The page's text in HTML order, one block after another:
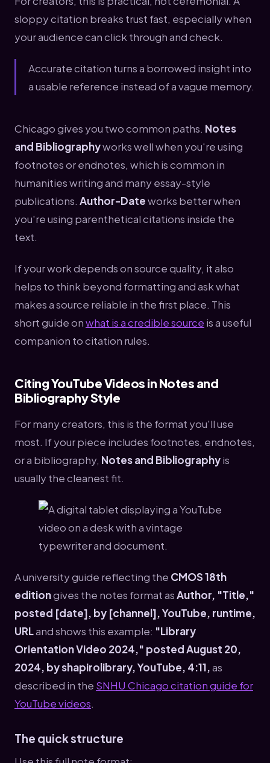
sloppy citation breaks trust fast, especially when
your audience can click through and check.
Accurate citation turns a borrowed insight into
a usable reference instead of a vague memory.
Chicago gives you two common paths. Notes
and Bibliographyworks well when you're using
footnotes or endnotes, which is common in
humanities writing and many essay-style
publications. Author-Dateworks better when
you're using parenthetical citations inside the
text.
If your work depends on source quality, it also
helps to think beyond formatting and ask what
makes a source reliable in the first place. This
short guide onwhat is a credible source is a useful
companion to citation rules.
Citing YouTube Videos in Notes and
Bibliography Style
For many creators, this is the format you'll use
most. If your piece includes footnotes, endnotes,
or a bibliography, Notes and Bibliographyis
usually the cleanest fit.
A university guide reflecting the CMOS 18th
editiongives the notes format asAuthor, "Title,"
posted [date], by [channel], YouTube, runtime,
URLand shows this example: "Library
Orientation Video 2024," posted August 20,
2024, by shapirolibrary, YouTube, 4:11,as
described in the SNHU Chicago citation guide for
YouTube videos.
The quick structure